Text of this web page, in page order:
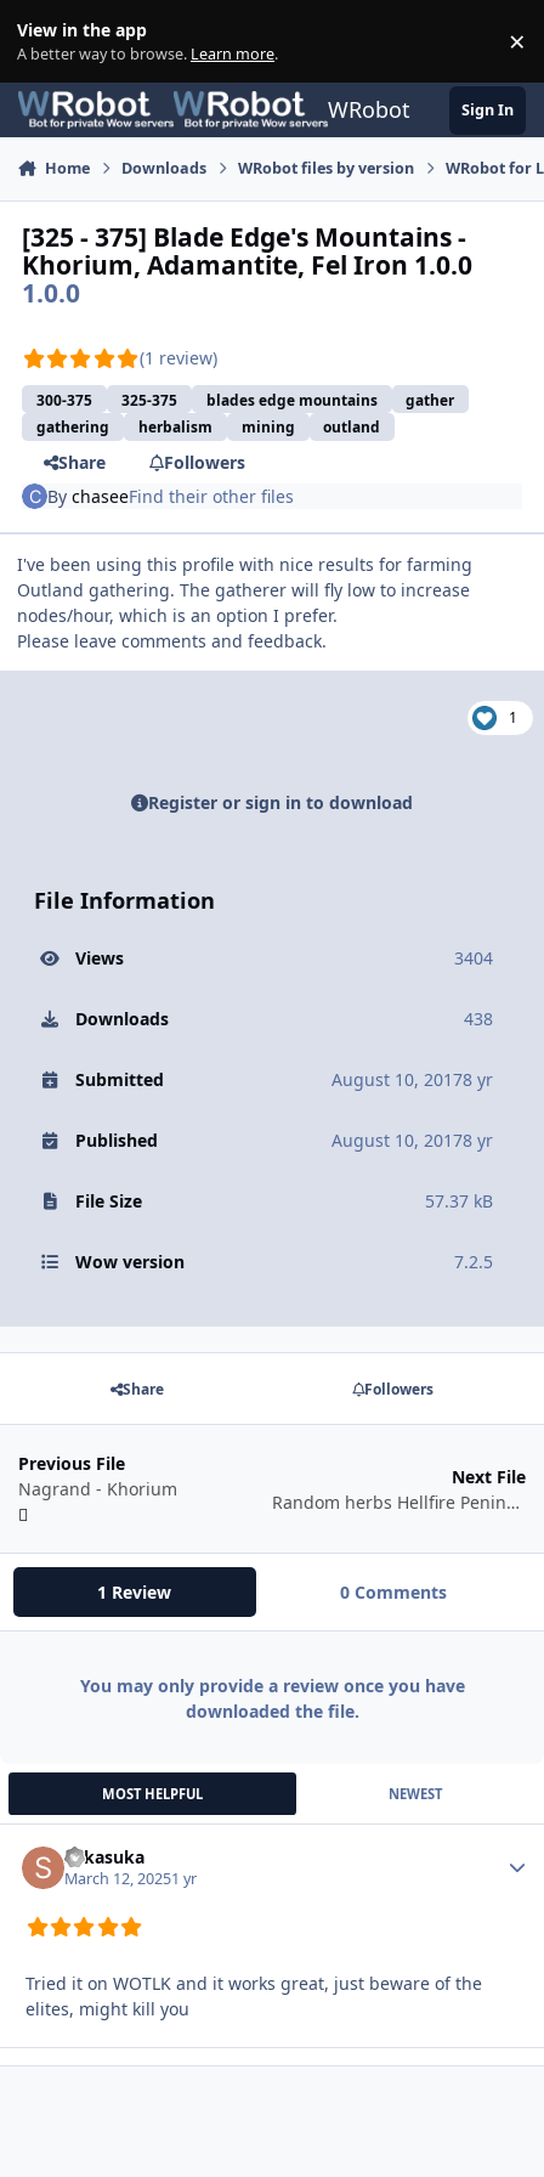
View in the app
A better way to browse. Learn more. ×
WRobot Sign In
Home Downloads WRobot files by version WRobot for
[325 - 375] Blade Edge's Mountains -
Khorium, Adamantite, Fel Iron 1.0.0
1.0.0
(1 review)
300-375 325-375 blades edge mountains
gather
gathering
herbalism mining outland
Share
Followers
BychaseeFind their other files
I've been using this profile with nice results for farming
Outland gathering. The gatherer will fly low to increase
nodes/hour, which is an option I prefer.
Please leave comments and feedback.
1
Register or sign in to download
File Information
Views 3404
Downloads 438
Submitted August 10, 20178 yr
Published August 10, 20178 yr
File Size 57.37 kB
Wow version 7.2.5
Share Followers
Previous File
Nagrand - Khorium
Next File
Random herbs Hellfire Peninsula
1 Review 0 Comments
You may only provide a review once you have
downloaded the file.
MOST HELPFUL NEWEST
sukasuka
March 12, 20251 yr
Tried it on WOTLK and it works great, just beware of the
elites, might kill you